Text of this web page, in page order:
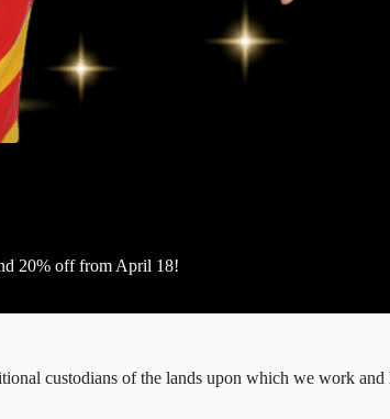
20% off from April 18!
custodians of the lands upon which we work